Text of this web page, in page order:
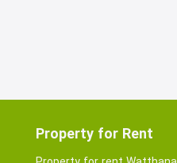
Property for Rent